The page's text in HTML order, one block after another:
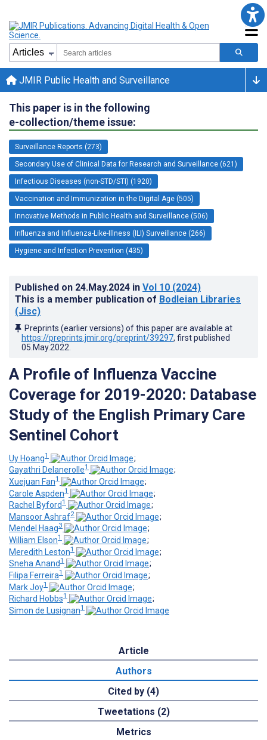
JMIR Public Health and Surveillance
This paper is in the following
e-collection/theme issue:
Surveillance Reports (273)
Secondary Use of Clinical Data for Research and Surveillance (621)
Infectious Diseases (non-STD/STI) (1920)
Vaccination and Immunization in the Digital Age (505)
Innovative Methods in Public Health and Surveillance (506)
Influenza and Influenza-Like-Illness (ILI) Surveillance (266)
Hygiene and Infection Prevention (435)
Published on 24.May.2024 in Vol 10 (2024)
This is a member publication of Bodleian Libraries
(Jisc)
Preprints (earlier versions) of this paper are available at
https://preprints.jmir.org/preprint/39297, first published
05.May.2022
A Profile of Influenza Vaccine
Coverage for 2019-2020: Database
Study of the English Primary Care
Sentinel Cohort
Uy Hoang1
;
Gayathri Delanerolle1
;
Xuejuan Fan1
;
Carole Aspden1
;
Rachel Byford1
;
Mansoor Ashraf2
;
Mendel Haag3
;
William Elson1
;
Meredith Leston1
;
Sneha Anand1
;
Filipa Ferreira1
;
Mark Joy1
;
Richard Hobbs1
;
Simon de Lusignan1
Article
Authors
Cited by (4)
Tweetations (2)
Metrics